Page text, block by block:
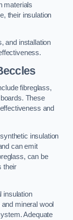
materials
their insulation
and installation
fibreglass,
These
and
insulation
can emit
can be
their
insulation
mineral wool
Adequate